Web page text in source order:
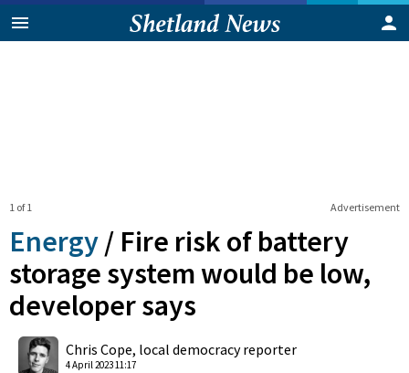
Advertisement
1 of 1
Energy / Fire risk of battery
storage system would be low,
developer says
Chris Cope, local democracy reporter
4 April 2023 11:17
Shares